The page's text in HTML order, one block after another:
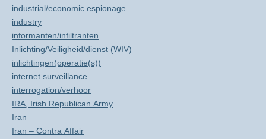
industrial/economic espionage
industry
informanten/infiltranten
Inlichting/Veiligheid/dienst (WIV)
inlichtingen(operatie(s))
internet surveillance
interrogation/verhoor
IRA, Irish Republican Army
Iran
Iran – Contra Affair